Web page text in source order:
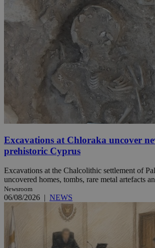
Excavations at Chloraka uncover
prehistoric Cyprus
Excavations at the Chalcolithic settlement of
uncovered homes, tombs, rare metal artefacts
Newsroom
06/08/2026 | NEWS